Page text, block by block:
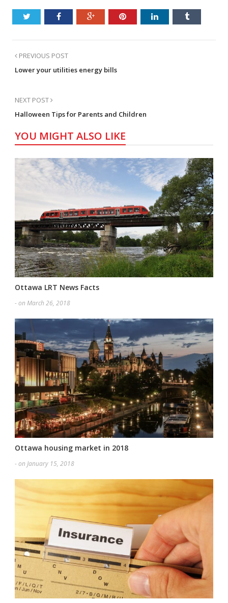
PREVIOUS POST
Lower your utilities energy bills
NEXT POST
Halloween Tips for Parents and Children
YOU MIGHT ALSO LIKE
Ottawa LRT News Facts
- on March 26, 2018
Ottawa housing market in 2018
- on January 15, 2018